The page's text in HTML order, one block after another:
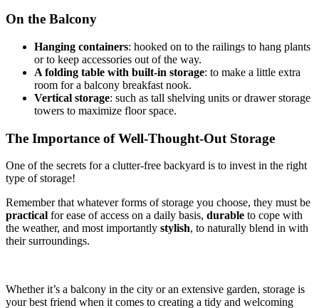
On the Balcony
Hanging containers: hooked on to the railings to hang plants
or to keep accessories out of the way.
A folding table with built-in storage: to make a little extra
room for a balcony breakfast nook.
Vertical storage: such as tall shelving units or drawer storage
towers to maximize floor space.
The Importance of Well-Thought-Out Storage
One of the secrets for a clutter-free backyard is to invest in the right
type of storage!
Remember that whatever forms of storage you choose, they must be
practical for ease of access on a daily basis, durable to cope with
the weather, and most importantly stylish, to naturally blend in with
their surroundings.
Whether it’s a balcony in the city or an extensive garden, storage is
your best friend when it comes to creating a tidy and welcoming